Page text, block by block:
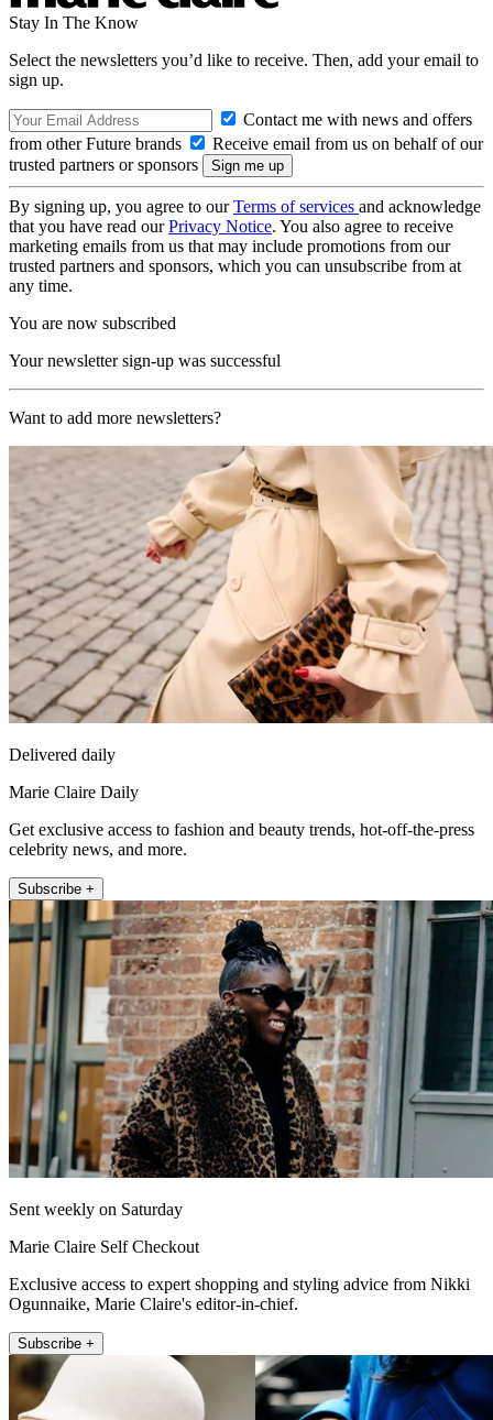
Stay In The Know
Select the newsletters you’d like to receive. Then, add your email to
sign up.
Contact me with news and offers
from other Future brands
Receive email from us on behalf of our
trusted partners or sponsors
By signing up, you agree to ourTerms of services and acknowledge
that you have read ourPrivacy Notice. You also agree to receive
marketing emails from us that may include promotions from our
trusted partners and sponsors, which you can unsubscribe from at
any time.
You are now subscribed
Your newsletter sign-up was successful
Want to add more newsletters?
Delivered daily
Marie Claire Daily
Get exclusive access to fashion and beauty trends, hot-off-the-press
celebrity news, and more.
Subscribe +
Sent weekly on Saturday
Marie Claire Self Checkout
Exclusive access to expert shopping and styling advice from Nikki
Ogunnaike, Marie Claire's editor-in-chief.
Subscribe +